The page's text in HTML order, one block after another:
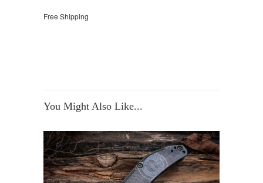
Free Shipping
You Might Also Like...